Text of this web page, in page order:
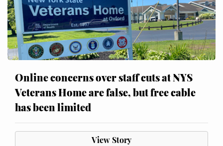
Online concerns over staff cuts at NYS
Veterans Home are false, but free cable
has been limited
View Story